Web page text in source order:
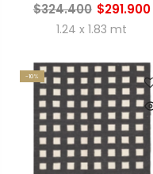
$324.400 $291.900
1.24 x 1.83 mt
-10%